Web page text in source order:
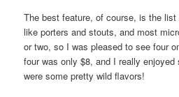
The best feature, of course, is the
like porters and stouts, and most
or two, so I was pleased to see four
four was only $8, and I really
were some pretty wild flavors!